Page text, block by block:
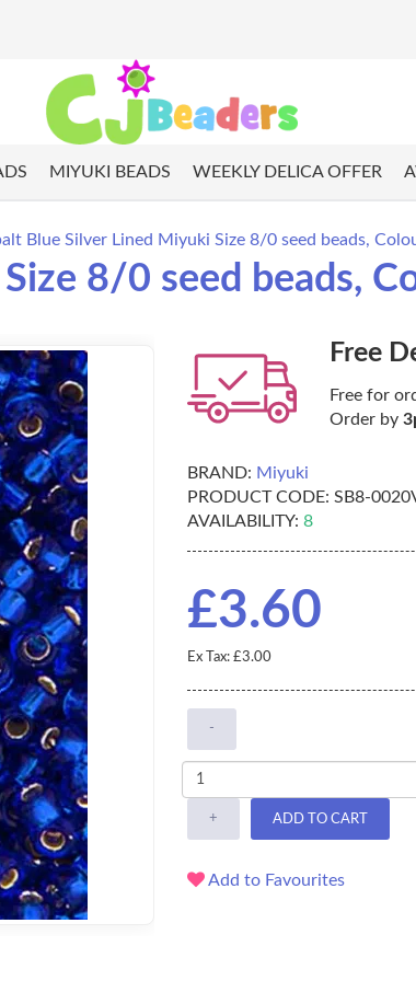
MIYUKI BEADS WEEKLY DELICA OFFER
Blue Silver Lined Miyuki Size 8/0 seed beads,
8/0 seed beads,
Free
Free for
Order by
BRAND: Miyuki
PRODUCT CODE: SB8-
AVAILABILITY: 8
£3.60
Ex Tax: £3.00
-
+ ADD TO CART
Add to Favourites